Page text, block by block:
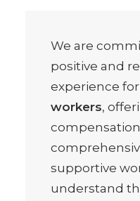
We are
positive and
experience
workers,
supportive
understand